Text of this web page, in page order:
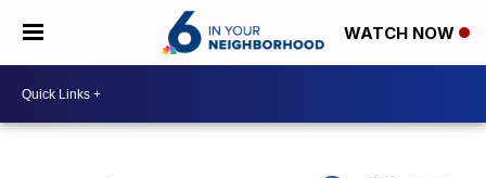
WATCH NOW